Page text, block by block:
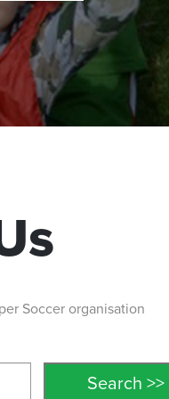
Soccer organisation